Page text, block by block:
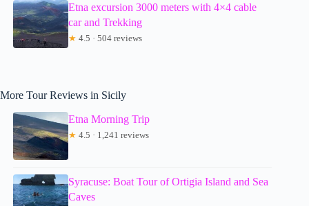
Etna excursion 3000 meters with 4×4 cable
car and Trekking
★ 4.5 · 504 reviews
More Tour Reviews in Sicily
Etna Morning Trip
★ 4.5 · 1,241 reviews
Syracuse: Boat Tour of Ortigia Island and Sea
Caves